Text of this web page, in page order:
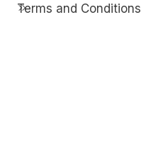
Terms and Conditions